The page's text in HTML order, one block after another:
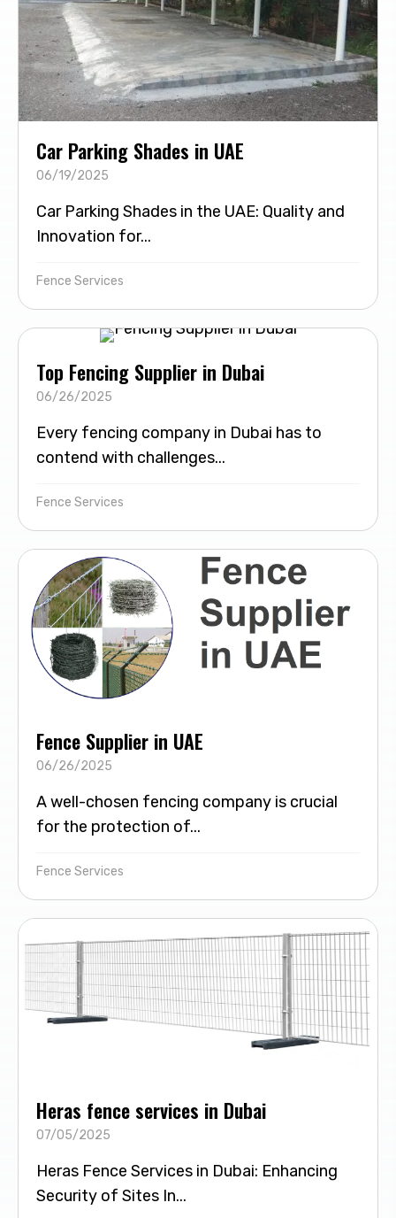
Car Parking Shades in UAE
06/19/2025
Car Parking Shades in the UAE: Quality and
Innovation for...
Fence Services
Top Fencing Supplier in Dubai
06/26/2025
Every fencing company in Dubai has to
contend with challenges...
Fence Services
Fence Supplier in UAE
06/26/2025
A well-chosen fencing company is crucial
for the protection of...
Fence Services
Heras fence services in Dubai
07/05/2025
Heras Fence Services in Dubai: Enhancing
Security of Sites In...